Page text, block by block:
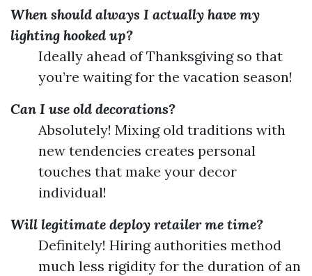
When should always I actually have my
lighting hooked up?
Ideally ahead of Thanksgiving so that
you’re waiting for the vacation season!
Can I use old decorations?
Absolutely! Mixing old traditions with
new tendencies creates personal
touches that make your decor
individual!
Will legitimate deploy retailer me time?
Definitely! Hiring authorities method
much less rigidity for the duration of an